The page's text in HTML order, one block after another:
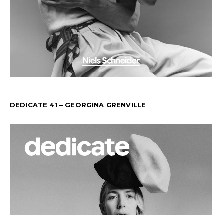
DEDICATE 41 – GEORGINA GRENVILLE